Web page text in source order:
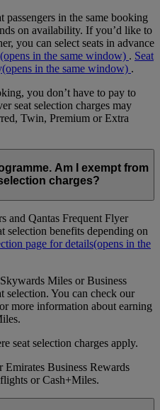
passengers in the same booking
on availability. If you’d like to
you can select seats in advance
(opens in the same window) . Seat
(opens in the same window) .
you don’t have to pay to
seat selection charges may
Twin, Premium or Extra
Am I exempt from
charges?
and Qantas Frequent Flyer
selection benefits depending on
page for details(opens in the
Miles or Business
selection. You can check our
more information about earning
seat selection charges apply.
Emirates Business Rewards
or Cash+Miles.